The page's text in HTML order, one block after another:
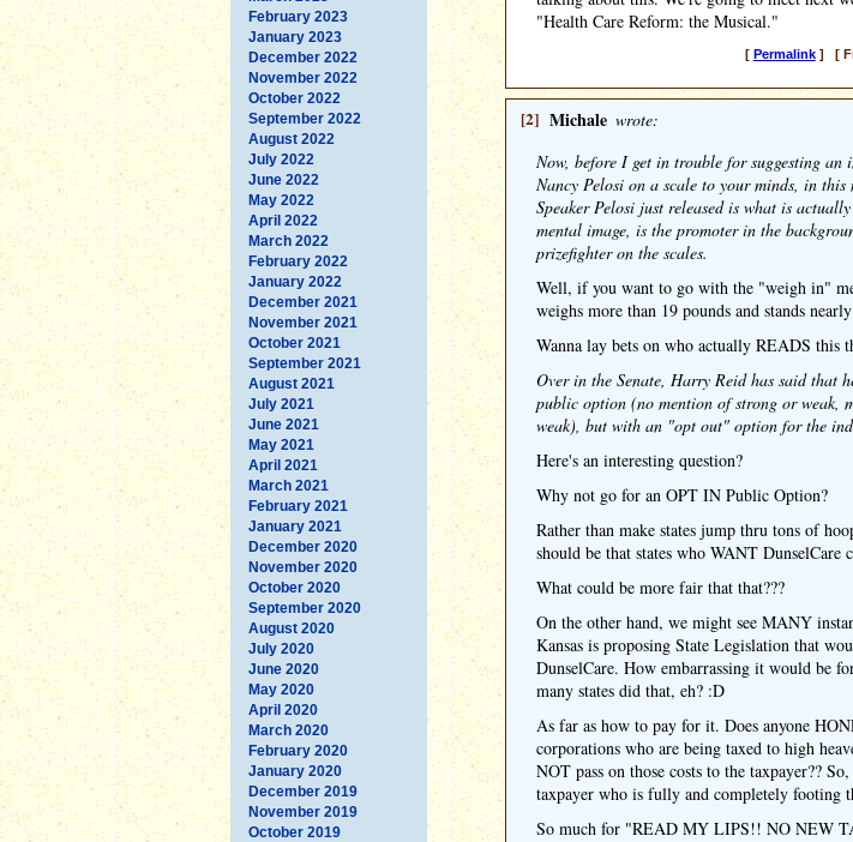
February 2023
January 2023
December 2022
November 2022
October 2022
September 2022
August 2022
July 2022
June 2022
May 2022
April 2022
March 2022
February 2022
January 2022
December 2021
November 2021
October 2021
September 2021
August 2021
July 2021
June 2021
May 2021
April 2021
March 2021
February 2021
January 2021
December 2020
November 2020
October 2020
September 2020
August 2020
July 2020
June 2020
May 2020
April 2020
March 2020
February 2020
January 2020
December 2019
November 2019
October 2019
"Health Care Reform: the Musical."
[ Permalink] [
[2] Michale wrote:
Now, before I get in trouble for suggesting an
Nancy Pelosi on a scale to your minds, in
Speaker Pelosi just released is what is
mental image, is the promoter in the
prizefighter on the scales.
Well, if you want to go with the "weigh in"
weighs more than 19 pounds and stands
Wanna lay bets on who actually READS this
Over in the Senate, Harry Reid has said that
public option (no mention of strong or weak,
weak), but with an "opt out" option for the
Here's an interesting question?
Why not go for an OPT IN Public Option?
Rather than make states jump thru tons of
should be that states who WANT DunselCare
What could be more fair that that???
On the other hand, we might see MANY
Kansas is proposing State Legislation that
DunselCare. How embarrassing it would be
many states did that, eh? :D
As far as how to pay for it. Does anyone
corporations who are being taxed to high
NOT pass on those costs to the taxpayer??
taxpayer who is fully and completely footing
So much for "READ MY LIPS!! NO NEW